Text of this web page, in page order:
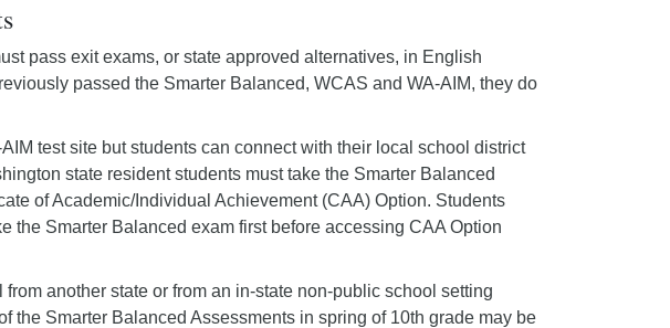
pass exit exams, or state approved alternatives, in English
passed the Smarter Balanced, WCAS and WA-AIM, they do
test site but students can connect with their local school district
state resident students must take the Smarter Balanced
of Academic/Individual Achievement (CAA) Option. Students
the Smarter Balanced exam first before accessing CAA Option
another state or from an in-state non-public school setting
the Smarter Balanced Assessments in spring of 10th grade may be